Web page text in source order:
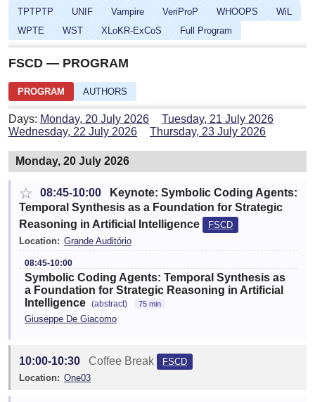
TPTPTP
UNIF Vampire VeriProP WHOOPS
WiL
WPTE
WST XLoKR-ExCoS Full Program
FSCD — PROGRAM
PROGRAM AUTHORS
Days: Monday, 20 July 2026
Tuesday, 21 July 2026
Wednesday, 22 July 2026
Thursday, 23 July 2026
Monday, 20 July 2026
☆ 08:45-10:00
Keynote: Symbolic Coding Agents:
Temporal Synthesis as a Foundation for Strategic
Reasoning in Artificial Intelligence
FSCD
Location: Grande Auditório
08:45-10:00
Symbolic Coding Agents: Temporal Synthesis as
a Foundation for Strategic Reasoning in Artificial
Intelligence (abstract) 75 min
Giuseppe De Giacomo
10:00-10:30 Coffee Break
FSCD
Location: One03